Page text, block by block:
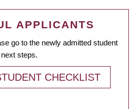
APPLICANTS
go to the newly admitted student
steps.
CHECKLIST